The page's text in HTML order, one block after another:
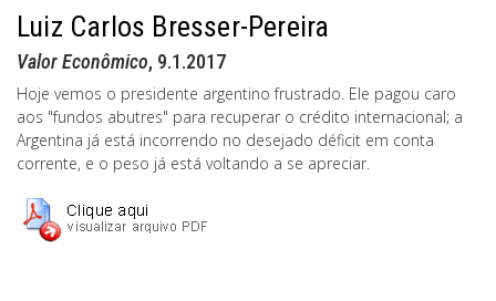
Luiz Carlos Bresser-Pereira
Valor Econômico, 9.1.2017
Hoje vemos o presidente argentino frustrado. Ele pagou caro
aos "fundos abutres" para recuperar o crédito internacional; a
Argentina já está incorrendo no desejado déficit em conta
corrente, e o peso já está voltando a se apreciar.